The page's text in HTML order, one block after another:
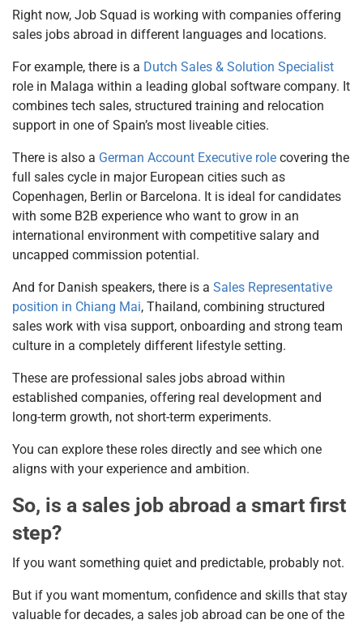
Right now, Job Squad is working with companies offering
sales jobs abroad in different languages and locations.
For example, there is a Dutch Sales & Solution Specialist
role in Malaga within a leading global software company. It
combines tech sales, structured training and relocation
support in one of Spain’s most liveable cities.
There is also a German Account Executive role covering the
full sales cycle in major European cities such as
Copenhagen, Berlin or Barcelona. It is ideal for candidates
with some B2B experience who want to grow in an
international environment with competitive salary and
uncapped commission potential.
And for Danish speakers, there is a Sales Representative
position in Chiang Mai, Thailand, combining structured
sales work with visa support, onboarding and strong team
culture in a completely different lifestyle setting.
These are professional sales jobs abroad within
established companies, offering real development and
long-term growth, not short-term experiments.
You can explore these roles directly and see which one
aligns with your experience and ambition.
So, is a sales job abroad a smart first
step?
If you want something quiet and predictable, probably not.
But if you want momentum, confidence and skills that stay
valuable for decades, a sales job abroad can be one of the